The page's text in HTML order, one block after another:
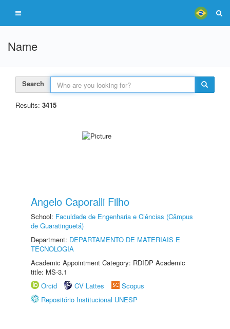
Name
Search
Results: 3415
Angelo Caporalli Filho
School: Faculdade de Engenharia e Ciências (Câmpus
de Guaratinguetá)
Department: DEPARTAMENTO DE MATERIAIS E
TECNOLOGIA
Academic Appointment Category: RDIDP Academic
title: MS-3.1
Orcid
CV Lattes
Scopus
Repositório Institucional UNESP